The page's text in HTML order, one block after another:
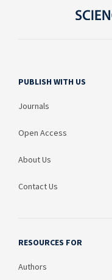
PUBLISH WITH US
Journals
Open Access
About Us
Contact Us
RESOURCES FOR
Authors